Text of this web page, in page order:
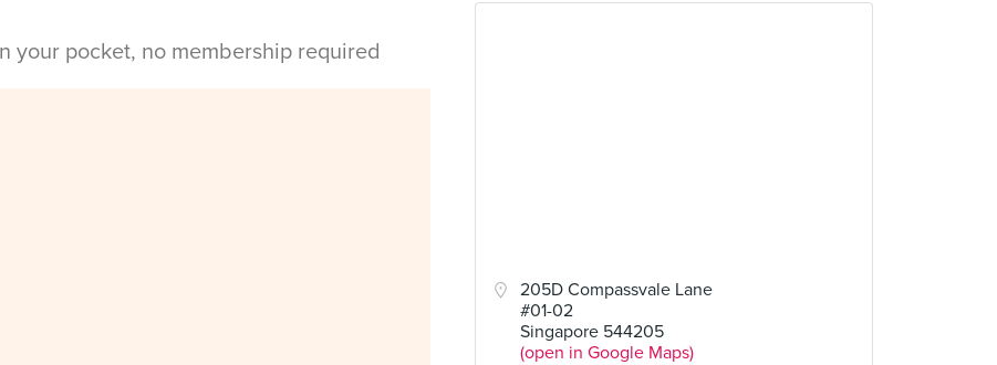
205D Compassvale Lane
#01-02
Singapore 544205
(open in Google Maps)
your pocket, no membership required